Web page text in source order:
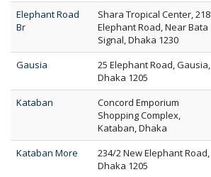
Elephant Road
Br
Shara Tropical Center, 218
Elephant Road, Near Bata
Signal, Dhaka 1230
Gausia
25 Elephant Road, Gausia,
Dhaka 1205
Kataban
Concord Emporium
Shopping Complex,
Kataban, Dhaka
Kataban More
234/2 New Elephant Road,
Dhaka 1205